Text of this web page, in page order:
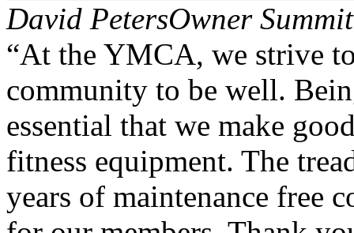
David PetersOwner
“At the YMCA, we strive
community to be well.
essential that we make
fitness equipment. The
years of maintenance free